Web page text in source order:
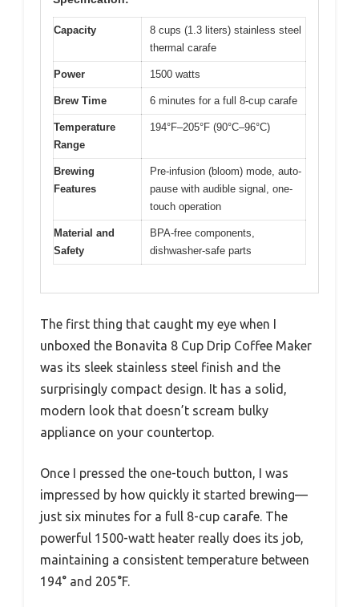
Capacity
8 cups (1.3 liters) stainless steel
thermal carafe
Power 1500 watts
Brew Time 6 minutes for a full 8-cup carafe
Temperature
Range
194°F–205°F (90°C–96°C)
Brewing
Features
Pre-infusion (bloom) mode, auto-
pause with audible signal, one-
touch operation
Material and
Safety
BPA-free components,
dishwasher-safe parts
The first thing that caught my eye when I
unboxed the Bonavita 8 Cup Drip Coffee Maker
was its sleek stainless steel finish and the
surprisingly compact design. It has a solid,
modern look that doesn’t scream bulky
appliance on your countertop.
Once I pressed the one-touch button, I was
impressed by how quickly it started brewing—
just six minutes for a full 8-cup carafe. The
powerful 1500-watt heater really does its job,
maintaining a consistent temperature between
194° and 205°F.